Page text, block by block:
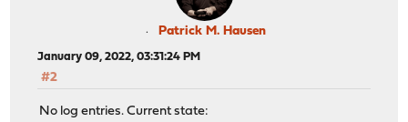
Patrick M. Hausen
January 09, 2022, 03:31:24 PM
#2
No log entries. Current state: